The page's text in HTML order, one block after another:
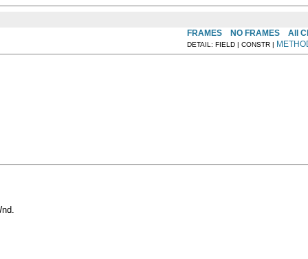
FRAMES NO FRAMES All
DETAIL: FIELD | CONSTR |